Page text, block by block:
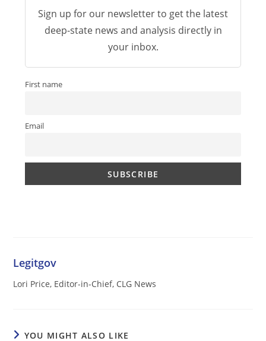
Sign up for our newsletter to get the latest
deep-state news and analysis directly in
your inbox.
First name
Email
Legitgov
Lori Price, Editor-in-Chief, CLG News
YOU MIGHT ALSO LIKE